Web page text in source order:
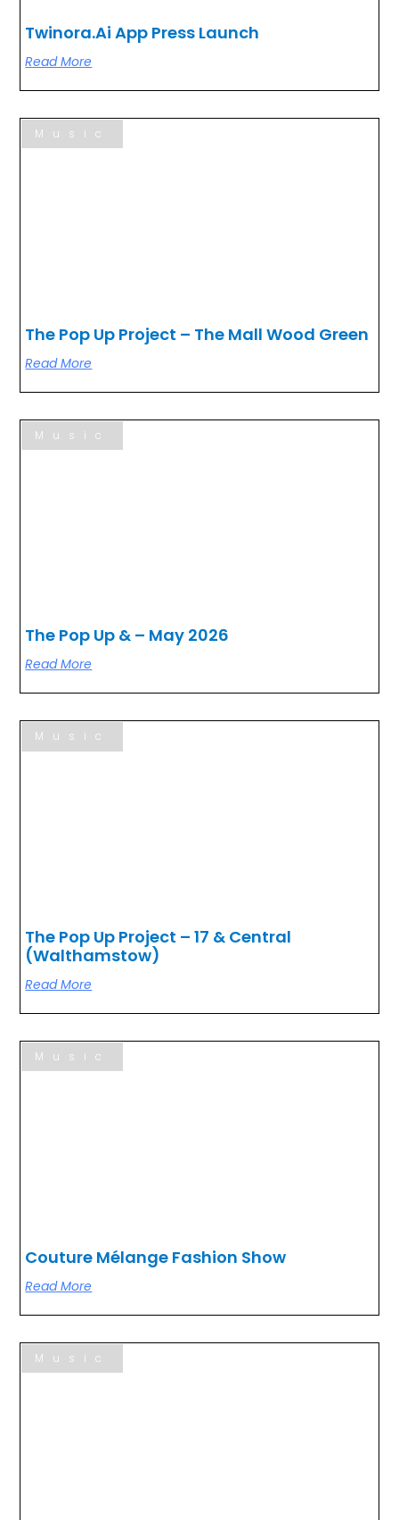
Twinora.ai App Press Launch
Read More
Music
The Pop Up Project – The Mall Wood Green
Read More
Music
The Pop Up & – May 2026
Read More
Music
The Pop Up Project – 17 & Central
(Walthamstow)
Read More
Music
Couture Mélange Fashion Show
Read More
Music